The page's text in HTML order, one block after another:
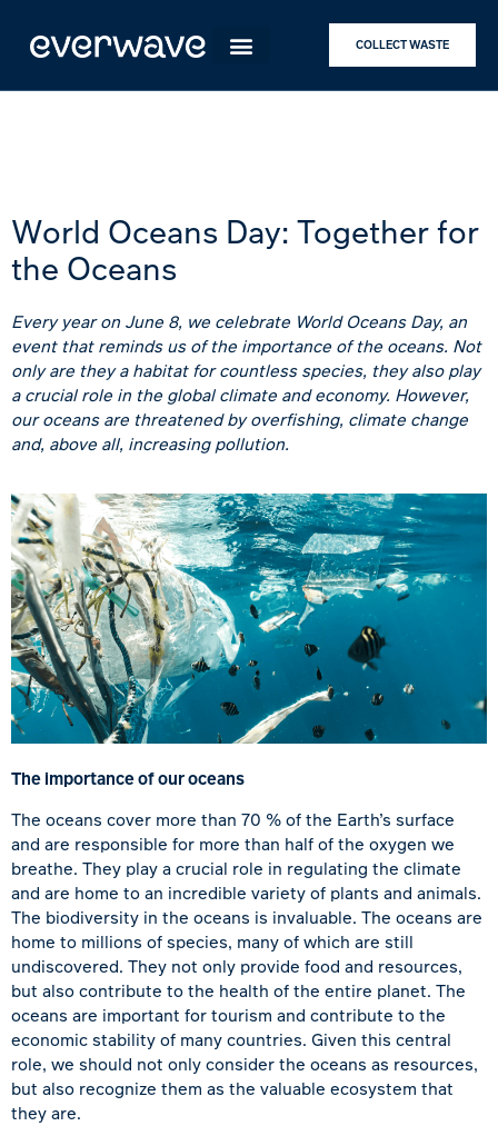
COLLECT WASTE
World Oceans Day: Together for
the Oceans
Every year on June 8, we celebrate World Oceans Day, an
event that reminds us of the importance of the oceans. Not
only are they a habitat for countless species, they also play
a crucial role in the global climate and economy. However,
our oceans are threatened by overfishing, climate change
and, above all, increasing pollution.
The importance of our oceans
The oceans cover more than 70 % of the Earth’s surface
and are responsible for more than half of the oxygen we
breathe. They play a crucial role in regulating the climate
and are home to an incredible variety of plants and animals.
The biodiversity in the oceans is invaluable. The oceans are
home to millions of species, many of which are still
undiscovered. They not only provide food and resources,
but also contribute to the health of the entire planet. The
oceans are important for tourism and contribute to the
economic stability of many countries. Given this central
role, we should not only consider the oceans as resources,
but also recognize them as the valuable ecosystem that
they are.